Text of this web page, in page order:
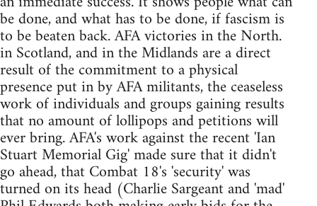
be done, and what has to be done, if fascism is
to be beaten back. AFA victories in the North.
in Scotland, and in the Midlands are a direct
result of the commitment to a physical
presence put in by AFA militants, the ceaseless
work of individuals and groups gaining results
that no amount of lollipops and petitions will
ever bring. AFA's work against the recent 'Ian
Stuart Memorial Gig' made sure that it didn't
go ahead, that Combat 18's 'security' was
turned on its head (Charlie Sargeant and 'mad'